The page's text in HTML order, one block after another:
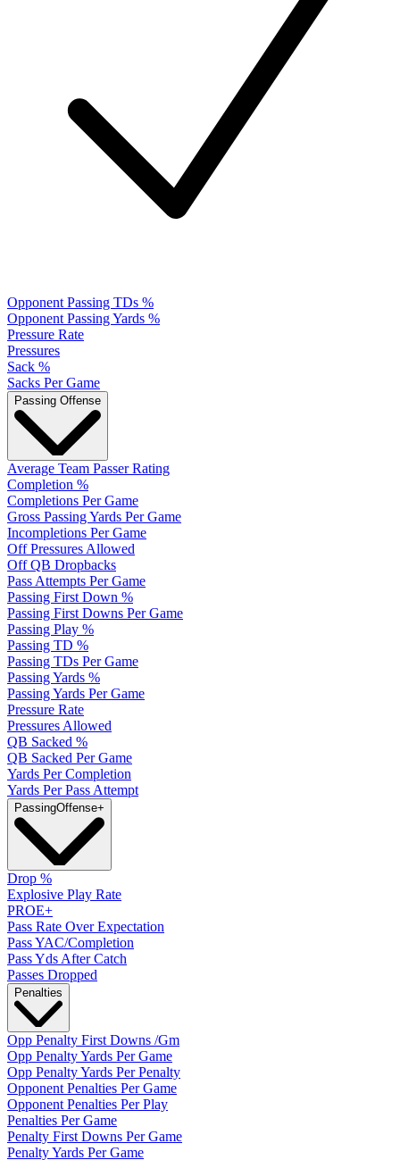
Opponent Passing TDs %
Opponent Passing Yards %
Pressure Rate
Pressures
Sack %
Sacks Per Game
Passing Offense
Average Team Passer Rating
Completion %
Completions Per Game
Gross Passing Yards Per Game
Incompletions Per Game
Off Pressures Allowed
Off QB Dropbacks
Pass Attempts Per Game
Passing First Down %
Passing First Downs Per Game
Passing Play %
Passing TD %
Passing TDs Per Game
Passing Yards %
Passing Yards Per Game
Pressure Rate
Pressures Allowed
QB Sacked %
QB Sacked Per Game
Yards Per Completion
Yards Per Pass Attempt
PassingOffense+
Drop %
Explosive Play Rate
PROE+
Pass Rate Over Expectation
Pass YAC/Completion
Pass Yds After Catch
Passes Dropped
Penalties
Opp Penalty First Downs /Gm
Opp Penalty Yards Per Game
Opp Penalty Yards Per Penalty
Opponent Penalties Per Game
Opponent Penalties Per Play
Penalties Per Game
Penalty First Downs Per Game
Penalty Yards Per Game